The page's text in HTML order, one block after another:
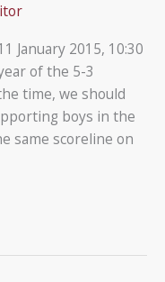
January 2015, 10:30
of the 5-3
time, we should
boys in the
same scoreline on